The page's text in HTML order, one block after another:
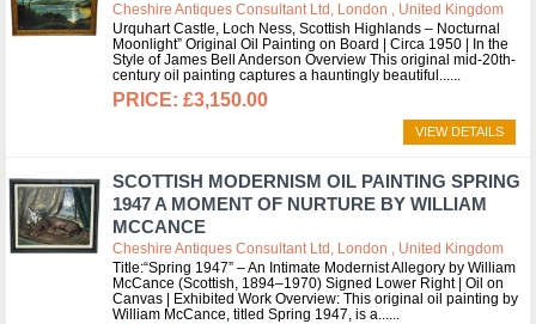
Cheshire Antiques Consultant Ltd, London , United Kingdom
Urquhart Castle, Loch Ness, Scottish Highlands – Nocturnal
Moonlight” Original Oil Painting on Board | Circa 1950 | In the
Style of James Bell Anderson Overview This original mid-20th-
century oil painting captures a hauntingly beautiful...
£3,150.00
VIEW DETAILS
SCOTTISH MODERNISM OIL PAINTING SPRING
1947 A MOMENT OF NURTURE BY WILLIAM
MCCANCE
Cheshire Antiques Consultant Ltd, London , United Kingdom
Title:“Spring 1947” – An Intimate Modernist Allegory by William
McCance (Scottish, 1894–1970) Signed Lower Right | Oil on
Canvas | Exhibited Work Overview: This original oil painting by
William McCance, titled Spring 1947, is a...